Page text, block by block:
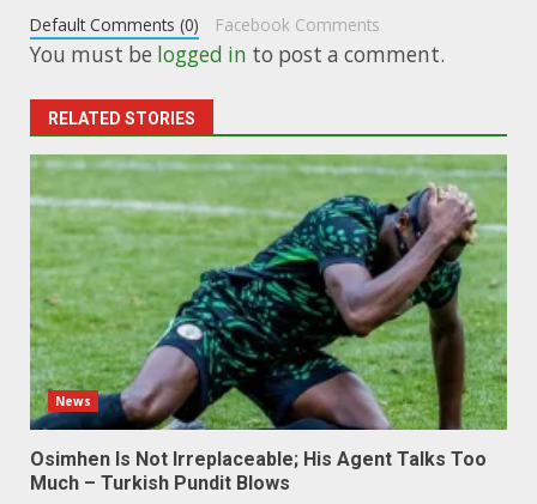
Default Comments (0) Facebook Comments
You must be logged in to post a comment.
RELATED STORIES
News
Osimhen Is Not Irreplaceable; His Agent Talks Too
Much – Turkish Pundit Blows